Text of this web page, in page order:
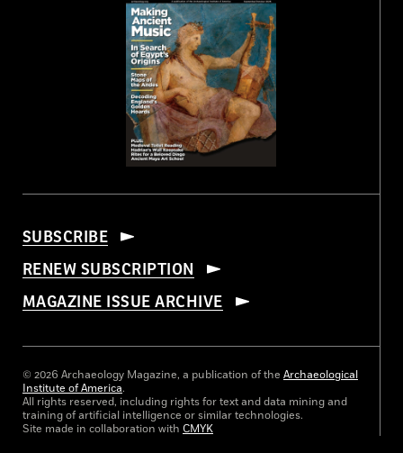
SUBSCRIBE
RENEW SUBSCRIPTION
MAGAZINE ISSUE ARCHIVE
© 2026 Archaeology Magazine, a publication of the Archaeological
Institute of America.
All rights reserved, including rights for text and data mining and
training of artificial intelligence or similar technologies.
Site made in collaboration with CMYK